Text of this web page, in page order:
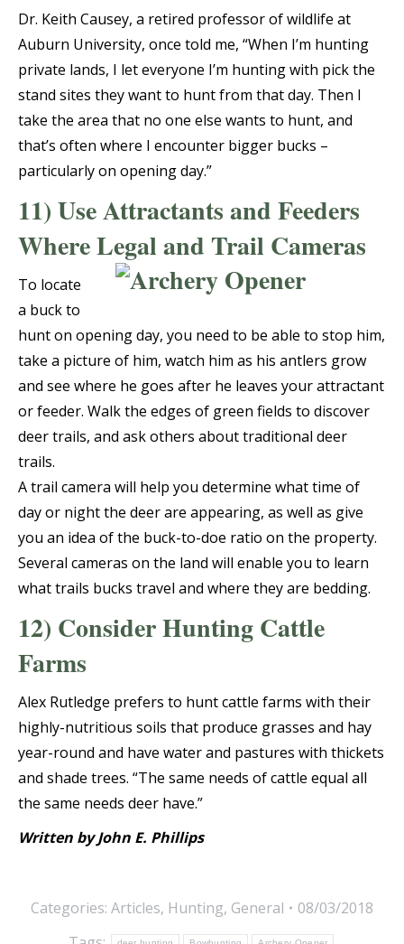
Dr. Keith Causey, a retired professor of wildlife at
Auburn University, once told me, “When I’m hunting
private lands, I let everyone I’m hunting with pick the
stand sites they want to hunt from that day. Then I
take the area that no one else wants to hunt, and
that’s often where I encounter bigger bucks –
particularly on opening day.”
11) Use Attractants and Feeders
Where Legal and Trail Cameras
To locate
a buck to
hunt on opening day, you need to be able to stop him,
take a picture of him, watch him as his antlers grow
and see where he goes after he leaves your attractant
or feeder. Walk the edges of green fields to discover
deer trails, and ask others about traditional deer
trails.
A trail camera will help you determine what time of
day or night the deer are appearing, as well as give
you an idea of the buck-to-doe ratio on the property.
Several cameras on the land will enable you to learn
what trails bucks travel and where they are bedding.
12) Consider Hunting Cattle
Farms
Alex Rutledge prefers to hunt cattle farms with their
highly-nutritious soils that produce grasses and hay
year-round and have water and pastures with thickets
and shade trees. “The same needs of cattle equal all
the same needs deer have.”
Written by John E. Phillips
Categories: Articles, Hunting, General
08/03/2018